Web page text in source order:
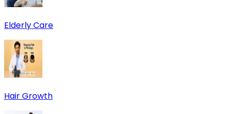
Elderly Care
Hair Growth